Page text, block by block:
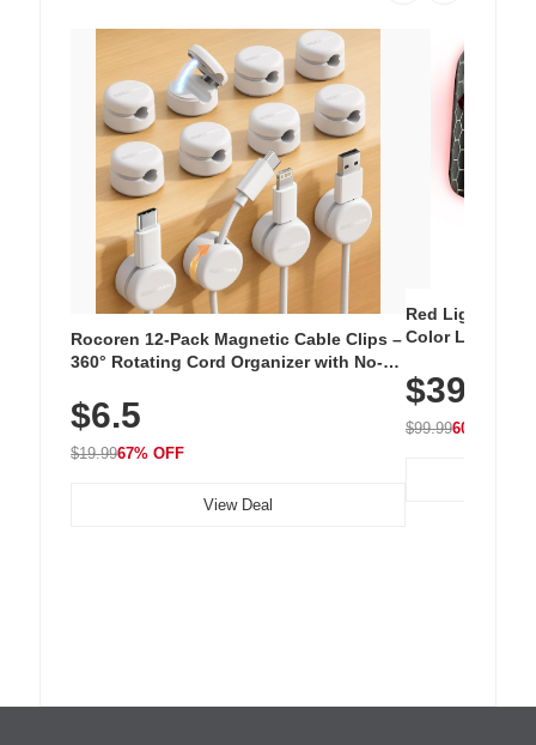
Rocoren 12-Pack Magnetic Cable Clips –
360° Rotating Cord Organizer with No-
Nightstand, Wall, Car & Office, White
$6.5
$19.9967% OFF
View Deal
Red Light
Color LED
with 240 LEDs
$39.99
$99.9960% OFF